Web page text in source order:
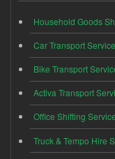
Household Goods
Car Transport
Bike Transport
Activa Transport
Office Shifting
Truck & Tempo Hire